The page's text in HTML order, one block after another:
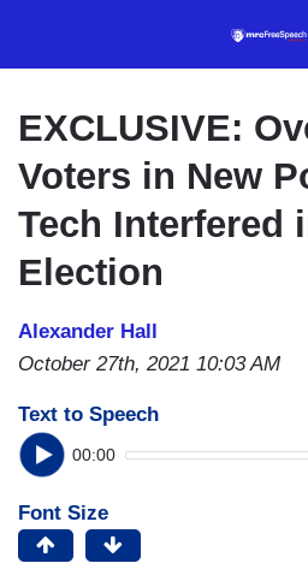
EXCLUSIVE:
Voters in New
Tech Interfered
Election
Alexander Hall
October 27th, 2021 10:03 AM
Text to Speech
00:00
Font Size